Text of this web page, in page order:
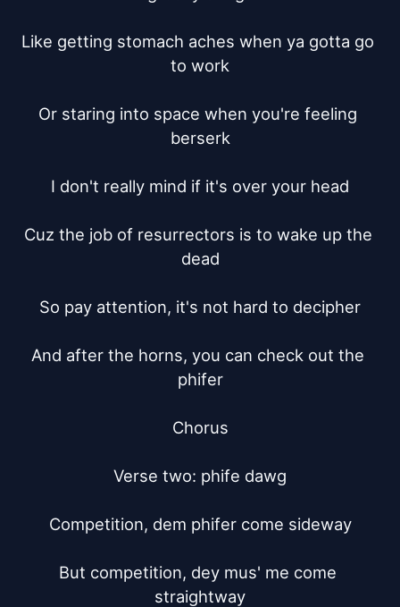
Like getting stomach aches when ya gotta go
to work
Or staring into space when you're feeling
berserk
I don't really mind if it's over your head
Cuz the job of resurrectors is to wake up the
dead
So pay attention, it's not hard to decipher
And after the horns, you can check out the
phifer
Chorus
Verse two: phife dawg
Competition, dem phifer come sideway
But competition, dey mus' me come
straightway